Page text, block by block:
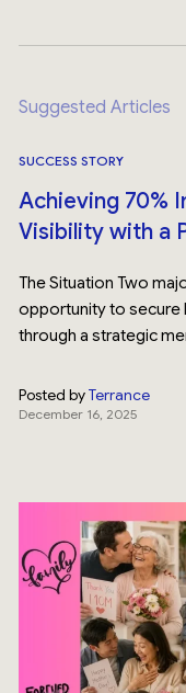
Suggested Articles
SUCCESS STORY
Achieving 70%
Visibility with a
The Situation Two
opportunity to secure
through a strategic
Posted byTerrance
December 16, 2025